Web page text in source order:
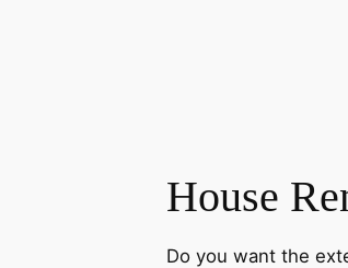
House
Do you want the